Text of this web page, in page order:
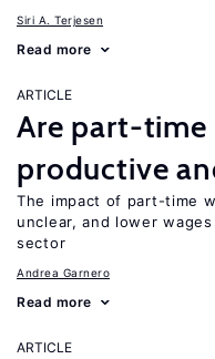
Siri A. Terjesen
Read more
ARTICLE
Are part-time
productive
The impact of part-time
unclear, and lower
sector
Andrea Garnero
Read more
ARTICLE